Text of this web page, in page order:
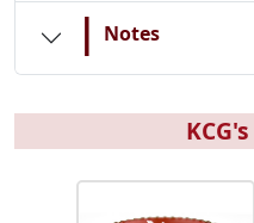
| Notes